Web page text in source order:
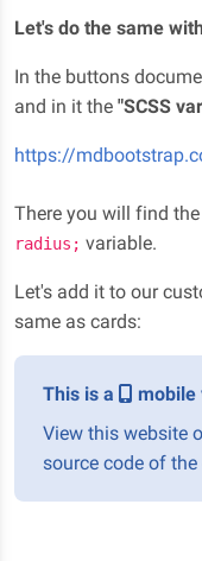
Let's do the same
In the buttons
and in it the "SCSS
https://
There you will find the
radius; variable.
Let's add it to our
same as cards:
This is a
mobile
View this website
source code of